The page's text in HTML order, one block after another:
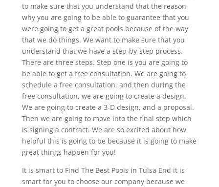
to make sure that you understand that the reason
why you are going to be able to guarantee that you
were going to get a great pools because of the way
that we do things. We want to make sure that you
understand that we have a step-by-step process.
There are three steps. Step one is you are going to
be able to get a free consultation. We are going to
schedule a free consultation, and then during the
free consultation, we are going to create a design.
We are going to create a 3-D design, and a proposal.
Then we are going to move into the final step which
is signing a contract. We are so excited about how
helpful this is going to be because it is going to make
great things happen for you!
It is smart to Find The Best Pools in Tulsa End it is
smart for you to choose our company because we